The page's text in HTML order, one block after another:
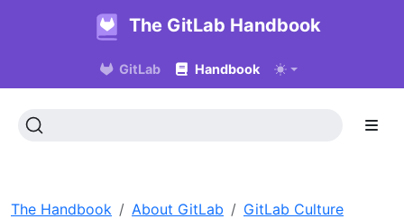
The GitLab Handbook
GitLab Handbook
The Handbook About GitLab
GitLab Culture